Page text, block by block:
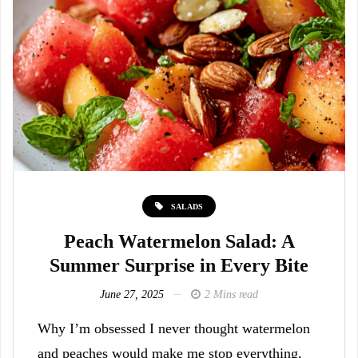
SALADS
Peach Watermelon Salad: A
Summer Surprise in Every Bite
June 27, 2025 2 Mins read
Why I’m obsessed I never thought watermelon
and peaches would make me stop everything,